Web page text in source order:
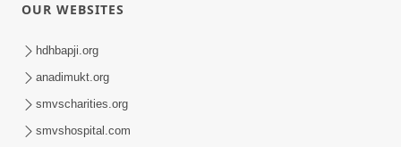
Guru Ni Shodh Ma Chho Jano Sacha
Guru Na Lakshano | HDH Swamishri
OUR WEBSITES
hdhbapji.org
anadimukt.org
smvscharities.org
smvshospital.com